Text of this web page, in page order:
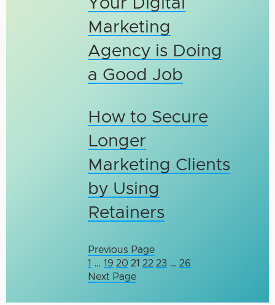
Your Digital
Marketing
Agency is Doing
a Good Job
How to Secure
Longer
Marketing Clients
by Using
Retainers
Previous Page
1 … 19 20 21 22 23 … 26
Next Page